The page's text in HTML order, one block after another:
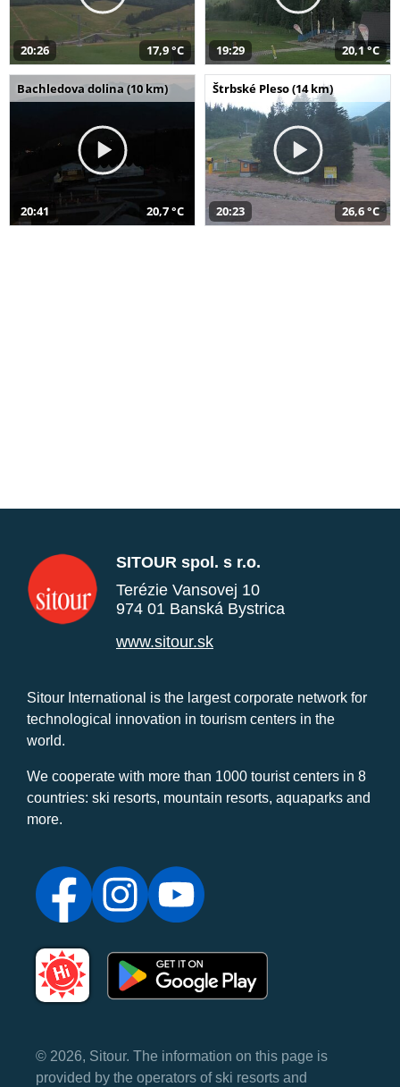
20:26 17,9 °C 19:29 20,1 °C
Bachledova dolina (10 km)
20:41 20,7 °C
Štrbské Pleso (14 km)
20:23 26,6 °C
SITOUR spol. s r.o.
Terézie Vansovej 10
974 01 Banská Bystrica
www.sitour.sk
Sitour International is the largest corporate network for
technological innovation in tourism centers in the
world.
We cooperate with more than 1000 tourist centers in 8
countries: ski resorts, mountain resorts, aquaparks and
more.
© 2026, Sitour. The information on this page is
provided by the operators of ski resorts and